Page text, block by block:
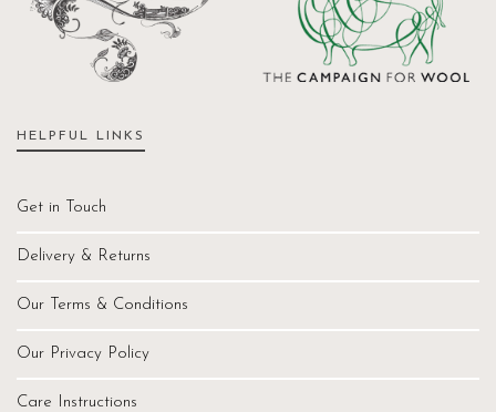
HELPFUL LINKS
Get in Touch
Delivery & Returns
Our Terms & Conditions
Our Privacy Policy
Care Instructions